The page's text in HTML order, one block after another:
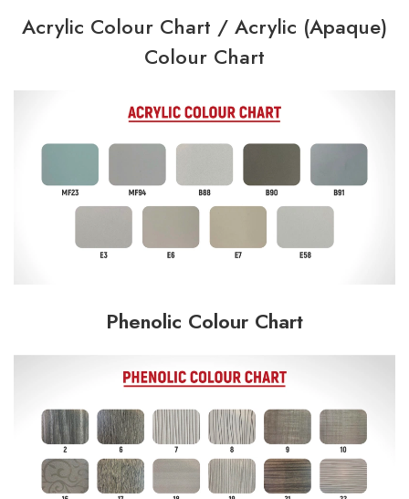
Acrylic Colour Chart / Acrylic (Apaque)
Colour Chart
Phenolic Colour Chart